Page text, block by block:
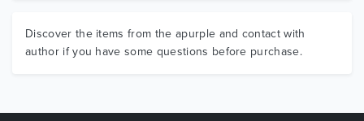
Discover the items from the apurple and contact with
author if you have some questions before purchase.